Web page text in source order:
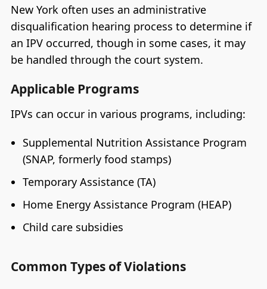
New York often uses an administrative
disqualification hearing process to determine if
an IPV occurred, though in some cases, it may
be handled through the court system.
Applicable Programs
IPVs can occur in various programs, including:
Supplemental Nutrition Assistance Program
(SNAP, formerly food stamps)
Temporary Assistance (TA)
Home Energy Assistance Program (HEAP)
Child care subsidies
Common Types of Violations